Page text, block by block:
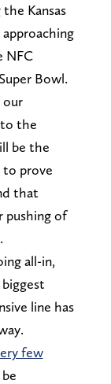
Kansas
NFC
Bowl.
our
the
be the
to prove
that
pushing of
all-in,
line has
few